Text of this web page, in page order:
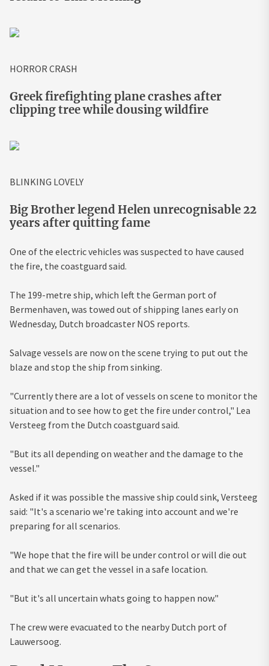
HORROR CRASH
Greek firefighting plane crashes after
clipping tree while dousing wildfire
BLINKING LOVELY
Big Brother legend Helen unrecognisable 22
years after quitting fame
One of the electric vehicles was suspected to have caused
the fire, the coastguard said.
The 199-metre ship, which left the German port of
Bermenhaven, was towed out of shipping lanes early on
Wednesday, Dutch broadcaster NOS reports.
Salvage vessels are now on the scene trying to put out the
blaze and stop the ship from sinking.
"Currently there are a lot of vessels on scene to monitor the
situation and to see how to get the fire under control," Lea
Versteeg from the Dutch coastguard said.
"But its all depending on weather and the damage to the
vessel."
Asked if it was possible the massive ship could sink, Versteeg
said: "It's a scenario we're taking into account and we're
preparing for all scenarios.
"We hope that the fire will be under control or will die out
and that we can get the vessel in a safe location.
"But it's all uncertain whats going to happen now."
The crew were evacuated to the nearby Dutch port of
Lauwersoog.